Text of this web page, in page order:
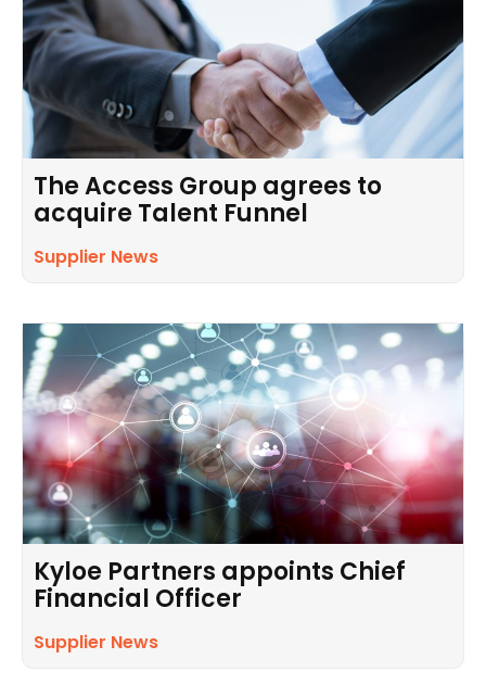
The Access Group agrees to
acquire Talent Funnel
Supplier News
Kyloe Partners appoints Chief
Financial Officer
Supplier News